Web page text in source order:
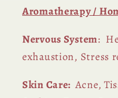
Aromatherapy /
Nervous System:
exhaustion, Stress
Skin Care:Acne,